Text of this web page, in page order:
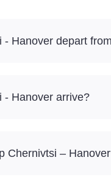
- Hanover depart
- Hanover arrive?
Chernivtsi –